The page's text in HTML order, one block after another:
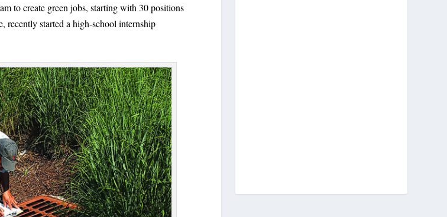
to create green jobs, starting with 30 positions
recently started a high-school internship